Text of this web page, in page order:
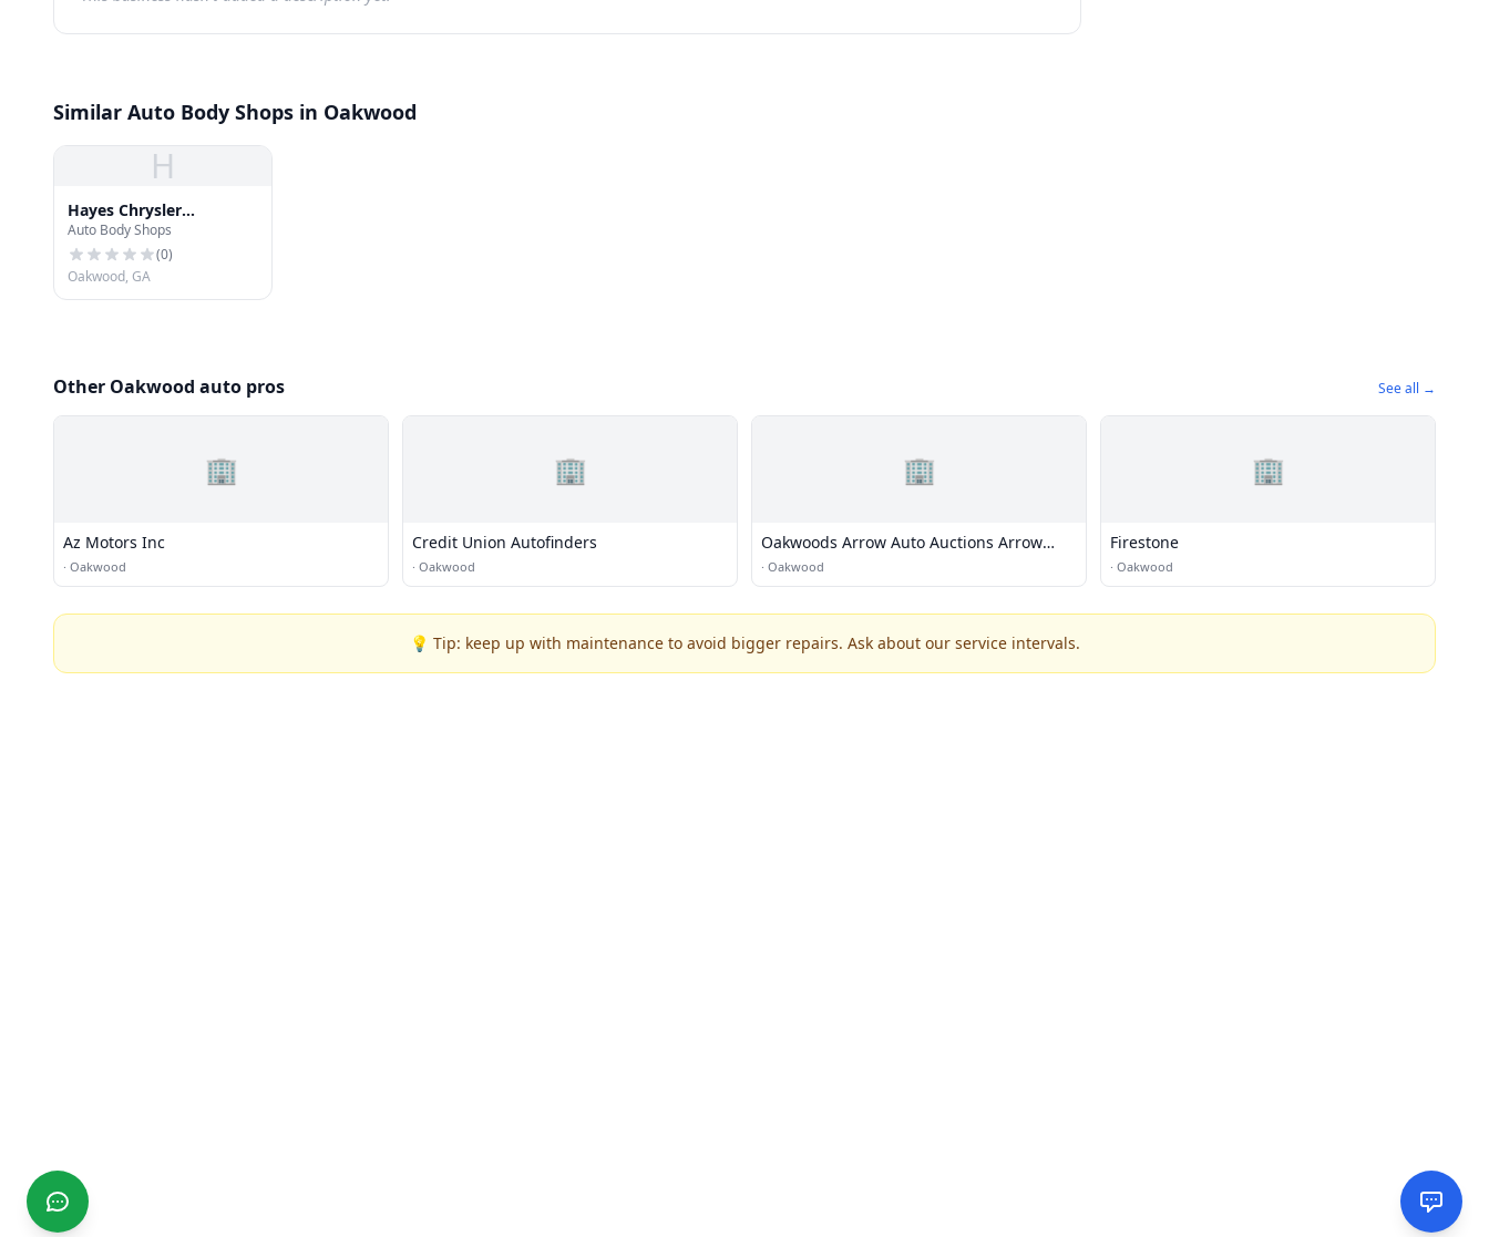
Similar Auto Body Shops in Oakwood
H
Hayes Chrysler
Bodyshop
Auto Body Shops
(0)
Oakwood, GA
Other Oakwood auto pros See all →
🏢
Az Motors Inc
· Oakwood
🏢
Credit Union Autofinders
· Oakwood
🏢
Oakwoods Arrow Auto Auctions Arrow
Auto Auction
· Oakwood
🏢
Firestone
· Oakwood
💡 Tip: keep up with maintenance to avoid bigger repairs. Ask about our service intervals.